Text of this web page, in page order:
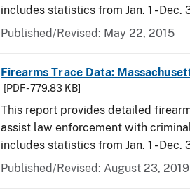
includes statistics from Jan. 1 - Dec.
Published/Revised: May 22, 2015
Firearms Trace Data:
[PDF - 779.83 KB]
This report provides detailed
assist law enforcement with
includes statistics from Jan. 1 - Dec.
Published/Revised: August 23, 2019